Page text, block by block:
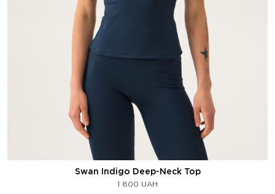
Swan Indigo Deep-Neck Top
1 800 UAH